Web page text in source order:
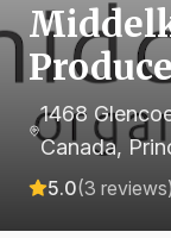
1468
Canada,
5.0(3 reviews)